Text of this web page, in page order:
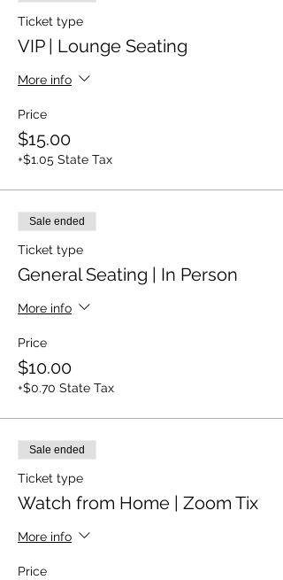
Ticket type
VIP | Lounge Seating
More info
Price
$15.00
+$1.05 State Tax
Sale ended
Ticket type
General Seating | In Person
More info
Price
$10.00
+$0.70 State Tax
Sale ended
Ticket type
Watch from Home | Zoom Tix
More info
Price